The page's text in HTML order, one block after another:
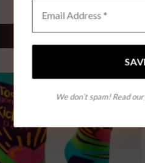
$142.99
SELECT OPTIONS
Add to
We don’t spam! Read our